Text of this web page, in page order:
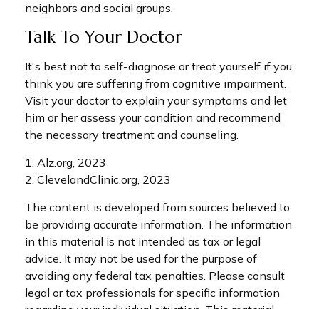
neighbors and social groups.
Talk To Your Doctor
It's best not to self-diagnose or treat yourself if you
think you are suffering from cognitive impairment.
Visit your doctor to explain your symptoms and let
him or her assess your condition and recommend
the necessary treatment and counseling.
1. Alz.org, 2023
2. ClevelandClinic.org, 2023
The content is developed from sources believed to
be providing accurate information. The information
in this material is not intended as tax or legal
advice. It may not be used for the purpose of
avoiding any federal tax penalties. Please consult
legal or tax professionals for specific information